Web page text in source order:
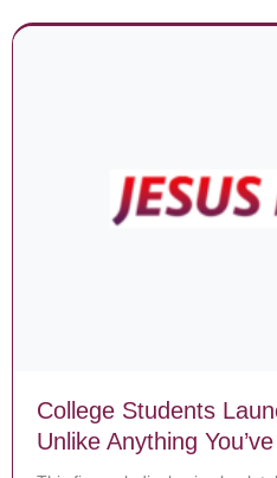
College Students
Unlike Anything